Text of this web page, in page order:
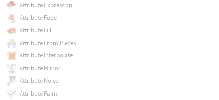
Attribute Expression
Attribute Fade
Attribute Fill
Attribute From Pieces
Attribute Interpolate
Attribute Mirror
Attribute Noise
Attribute Paint